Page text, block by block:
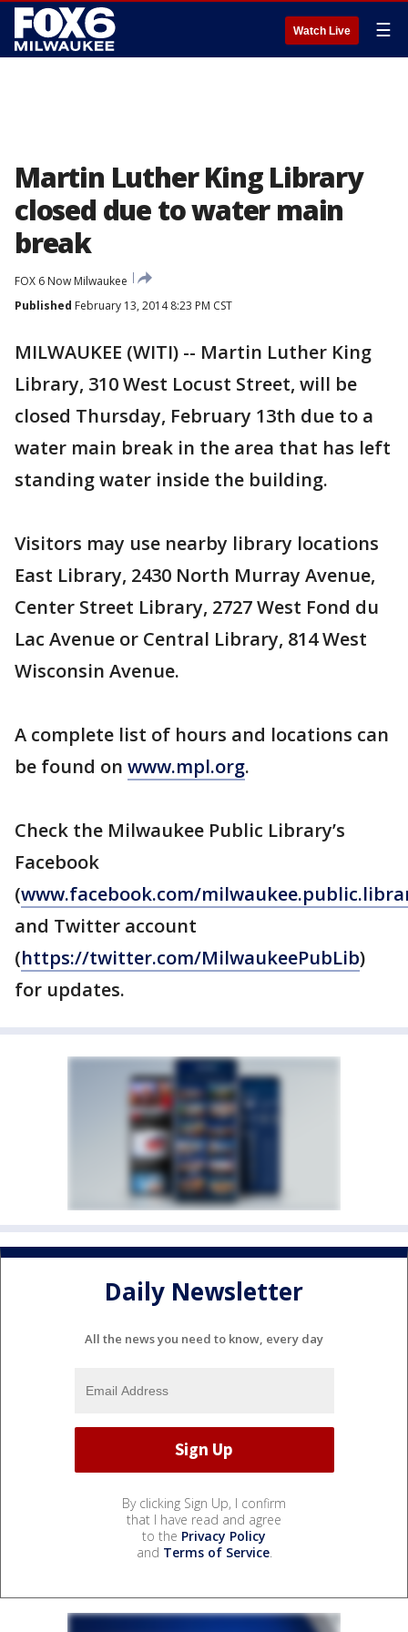
Watch Live ☰
Martin Luther King Library
closed due to water main
break
FOX 6 Now Milwaukee
Published February 13, 2014 8:23 PM CST
MILWAUKEE (WITI) -- Martin Luther King
Library, 310 West Locust Street, will be
closed Thursday, February 13th due to a
water main break in the area that has left
standing water inside the building.
Visitors may use nearby library locations
East Library, 2430 North Murray Avenue,
Center Street Library, 2727 West Fond du
Lac Avenue or Central Library, 814 West
Wisconsin Avenue.
A complete list of hours and locations can
be found on www.mpl.org.
Check the Milwaukee Public Library’s
Facebook
(www.facebook.com/
and Twitter account
(https://twitter.com/MilwaukeePubLib)
for updates.
Daily Newsletter
All the news you need to know, every day
By clicking Sign Up, I confirm
that I have read and agree
to the Privacy Policy
and Terms of Service.